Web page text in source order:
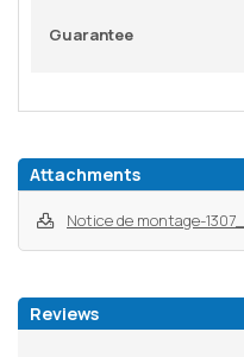
Guarantee
Attachments
Notice de montage-
Reviews